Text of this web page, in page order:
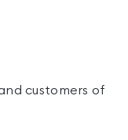
customers of